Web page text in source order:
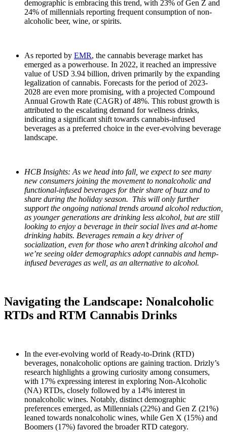
demographic is embracing this trend, with 23% of Gen Z and
24% of millennials reporting frequent consumption of non-
alcoholic beer, wine, or spirits.
As reported by EMR, the cannabis beverage market has
emerged as a powerhouse. In 2022, it reached an impressive
value of USD 3.94 billion, driven primarily by the expanding
legalization of cannabis. Forecasts for the period of 2023-
2028 are even more promising, with a projected Compound
Annual Growth Rate (CAGR) of 48%. This robust growth is
attributed to the escalating demand for wellness drinks,
indicating a significant shift towards cannabis-infused
beverages as a preferred choice in the ever-evolving beverage
landscape.
HCB Insights: As we head into fall, we expect to see many
new consumers joining the movement to nonalcoholic and
functional-infused beverages for their share of buzz and to
share during the holiday season. This will only further
support the ongoing national trends around alcohol reduction,
as younger generations are drinking less alcohol, but are still
looking to enjoy a beverage in their social lives and at-home
drinking habits. Beverages remain a key driver of
socialization, even for those who aren’t drinking alcohol and
we’re seeing older demographics adopt cannabis and hemp-
infused beverages as well, as an alternative to alcohol.
Navigating the Landscape: Nonalcoholic
RTDs and RTM Cannabis Drinks
In the ever-evolving world of Ready-to-Drink (RTD)
beverages, nonalcoholic options are gaining traction. Drizly’s
research highlights a growing curiosity among consumers,
with 17% expressing interest in exploring Non-Alcoholic
(NA) RTDs, closely followed by a 14% interest in
nonalcoholic wines. Notably, distinct demographic
preferences emerged, as Millennials (22%) and Gen Z (21%)
leaned towards nonalcoholic wines, while Gen X (15%) and
Boomers (17%) favored the broader RTD category.